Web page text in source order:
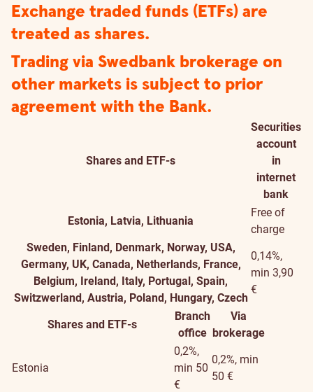
Exchange traded funds (ETFs) are
treated as shares.
Trading via Swedbank brokerage on
other markets is subject to prior
agreement with the Bank.
Shares and ETF-s
Securities
account
in
internet
bank
Estonia, Latvia, Lithuania
Free of
charge
Sweden, Finland, Denmark, Norway, USA,
Germany, UK, Canada, Netherlands, France,
Belgium, Ireland, Italy, Portugal, Spain,
Switzwerland, Austria, Poland, Hungary, Czech
0,14%,
min 3,90
€
Shares and ETF-s
Branch
office
Via
brokerage
Estonia
0,2%,
min 50
€
0,2%, min
50 €